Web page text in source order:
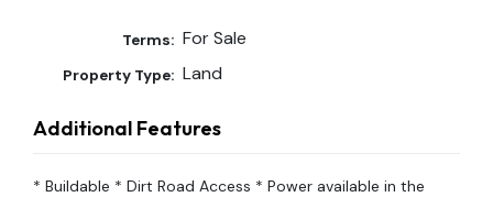
Terms: For Sale
Property Type: Land
Additional Features
* Buildable * Dirt Road Access * Power available in the